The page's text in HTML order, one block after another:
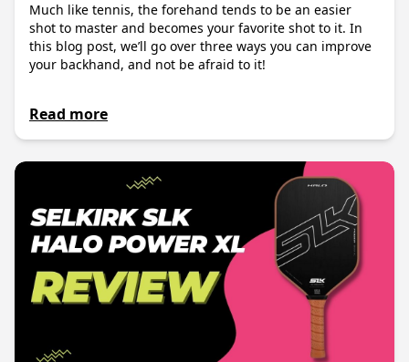
Much like tennis, the forehand tends to be an easier
shot to master and becomes your favorite shot to it. In
this blog post, we’ll go over three ways you can improve
your backhand, and not be afraid to it!
Read more